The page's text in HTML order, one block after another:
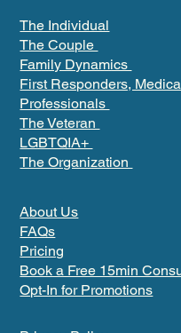
The Individual
The Couple
Family Dynamics
First Responders,
Professionals
The Veteran
LGBTQIA+
The Organization
About Us
FAQs
Pricing
Book a Free 15min
Opt-In for Promotions